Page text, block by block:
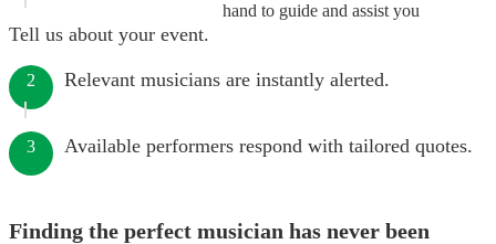
hand to guide and assist you
Tell us about your event.
2 Relevant musicians are instantly alerted.
3 Available performers respond with tailored quotes.
Finding the perfect musician has never been